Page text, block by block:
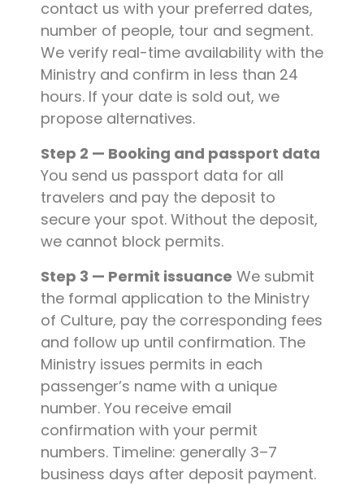
contact us with your preferred dates,
number of people, tour and segment.
We verify real-time availability with the
Ministry and confirm in less than 24
hours. If your date is sold out, we
propose alternatives.
Step 2 — Booking and passport data
You send us passport data for all
travelers and pay the deposit to
secure your spot. Without the deposit,
we cannot block permits.
Step 3 — Permit issuance We submit
the formal application to the Ministry
of Culture, pay the corresponding fees
and follow up until confirmation. The
Ministry issues permits in each
passenger’s name with a unique
number. You receive email
confirmation with your permit
numbers. Timeline: generally 3–7
business days after deposit payment.